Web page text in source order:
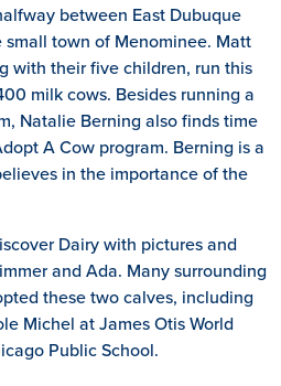
between East Dubuque
town of Menominee. Matt
with their five children, run this
milk cows. Besides running a
Natalie Berning also finds time
A Cow program. Berning is a
in the importance of the
Dairy with pictures and
and Ada. Many surrounding
these two calves, including
Michel at James Otis World
Public School.